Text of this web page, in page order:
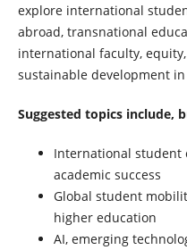
explore international
abroad, transnational
international faculty,
sustainable development
Suggested topics include,
International student
academic success
Global student
higher education
AI, emerging